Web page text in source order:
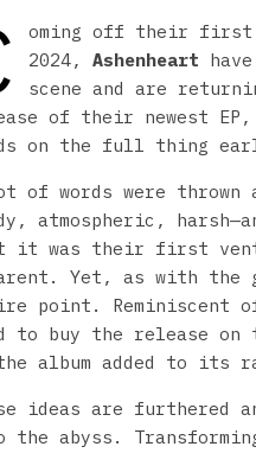
oming off their first
2024, Ashenheart
scene and are
of their newest EP,
on the full thing
of words were thrown
atmospheric,
it was their first
Yet, as with the
point. Reminiscent
to buy the release on
album added to its
ideas are furthered
the abyss.